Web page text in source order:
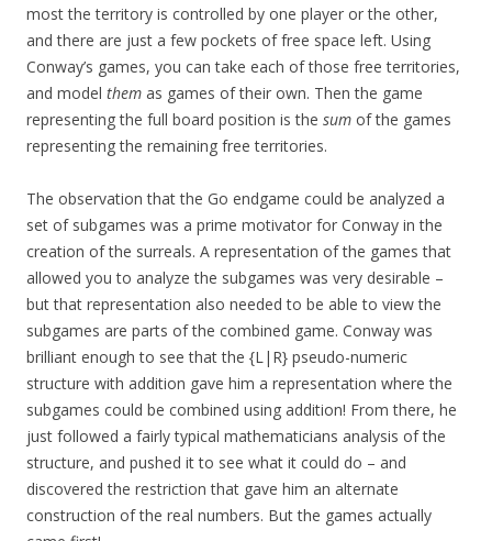
most the territory is controlled by one player or the other,
and there are just a few pockets of free space left. Using
Conway’s games, you can take each of those free territories,
and model them as games of their own. Then the game
representing the full board position is the sum of the games
representing the remaining free territories.
The observation that the Go endgame could be analyzed a
set of subgames was a prime motivator for Conway in the
creation of the surreals. A representation of the games that
allowed you to analyze the subgames was very desirable –
but that representation also needed to be able to view the
subgames are parts of the combined game. Conway was
brilliant enough to see that the {L|R} pseudo-numeric
structure with addition gave him a representation where the
subgames could be combined using addition! From there, he
just followed a fairly typical mathematicians analysis of the
structure, and pushed it to see what it could do – and
discovered the restriction that gave him an alternate
construction of the real numbers. But the games actually